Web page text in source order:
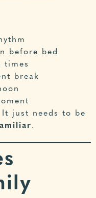
before bed
times
break
just needs to be
.